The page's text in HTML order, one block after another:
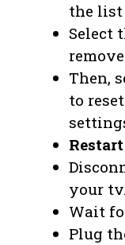
the list
Select
Then,
to
your tv.
Wait
Plug